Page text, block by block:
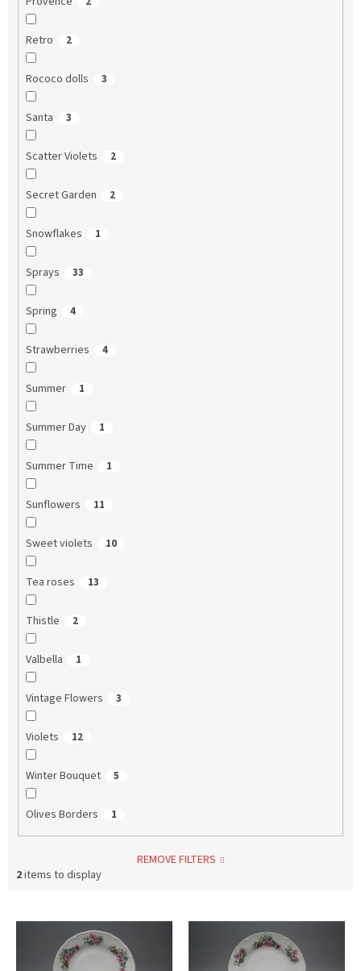
Retro 2
Rococo dolls 3
Santa 3
Scatter Violets 2
Secret Garden 2
Snowflakes 1
Sprays 33
Spring 4
Strawberries 4
Summer 1
Summer Day 1
Summer Time 1
Sunflowers 11
Sweet violets 10
Tea roses 13
Thistle 2
Valbella 1
Vintage Flowers 3
Violets 12
Winter Bouquet 5
Olives Borders 1
REMOVE FILTERS
2items to display